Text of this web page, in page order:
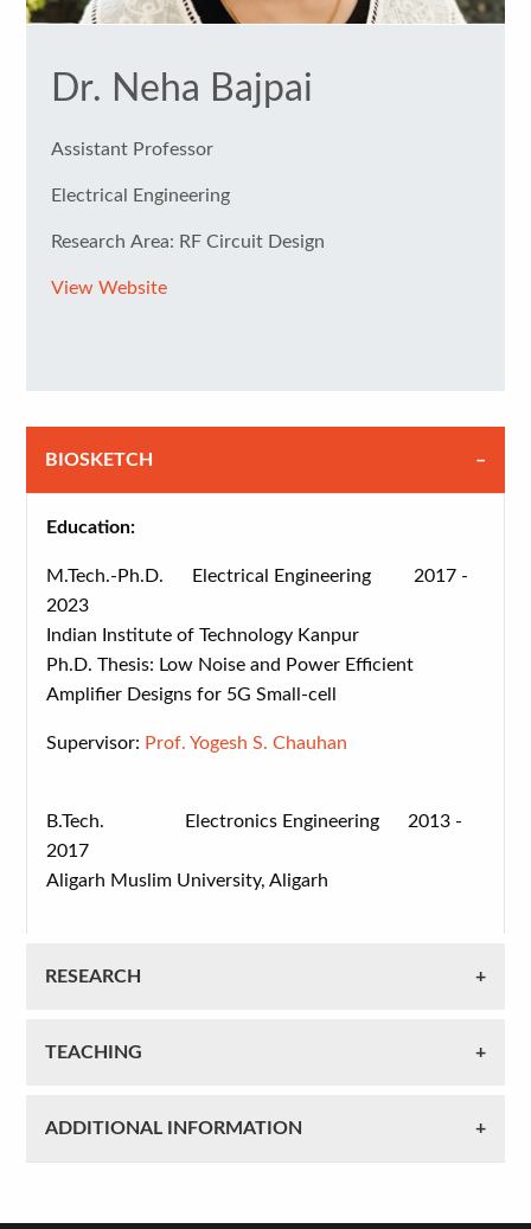
Dr. Neha Bajpai
Assistant Professor
Electrical Engineering
Research Area: RF Circuit Design
View Website
BIOSKETCH
Education:
M.Tech.-Ph.D. Electrical Engineering 2017 -
2023
Indian Institute of Technology Kanpur
Ph.D. Thesis: Low Noise and Power Efficient
Amplifier Designs for 5G Small-cell
Supervisor: Prof. Yogesh S. Chauhan
B.Tech. Electronics Engineering 2013 -
2017
Aligarh Muslim University, Aligarh
RESEARCH
TEACHING
ADDITIONAL INFORMATION